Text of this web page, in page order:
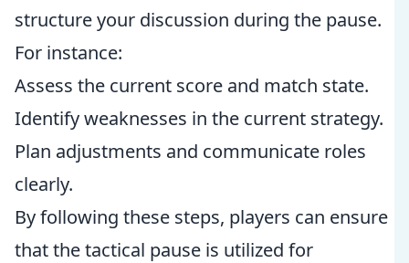
structure your discussion during the pause.
For instance:
Assess the current score and match state.
Identify weaknesses in the current strategy.
Plan adjustments and communicate roles
clearly.
By following these steps, players can ensure
that the tactical pause is utilized for